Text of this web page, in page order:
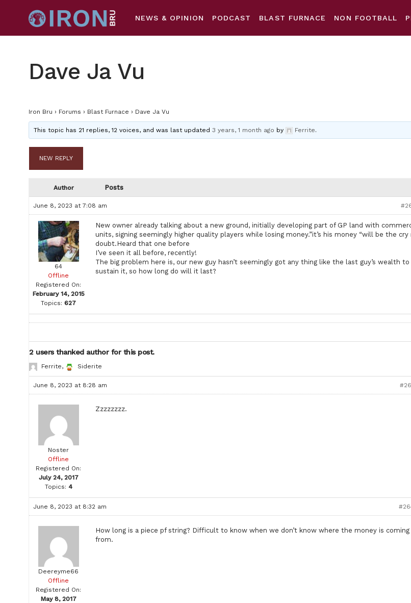
NEWS & OPINION PODCAST BLAST FURNACE NON FOOTBALL
Dave Ja Vu
Iron Bru › Forums › Blast Furnace › Dave Ja Vu
This topic has 21 replies, 12 voices, and was last updated3 years, 1 month ago by Ferrite.
NEW REPLY
Author Posts
June 8, 2023 at 7:08 am
64
Offline
Registered On:
February 14, 2015
Topics: 627
New owner already talking about a new ground, initially developing part of GP land with
units, signing seemingly higher quality players while losing money.”it’s his money “will be the cry
doubt.Heard that one before
I’ve seen it all before, recently!
The big problem here is, our new guy hasn’t seemingly got any thing like the last guy’s wealth to
sustain it, so how long do will it last?
2 users thanked author for this post.
Ferrite, Siderite
June 8, 2023 at 8:28 am
Noster
Offline
Registered On:
July 24, 2017
Topics: 4
Zzzzzzzz.
June 8, 2023 at 8:32 am
Deereyme66
Offline
Registered On:
May 8, 2017
How long is a piece pf string? Difficult to know when we don’t know where the money is coming
from.